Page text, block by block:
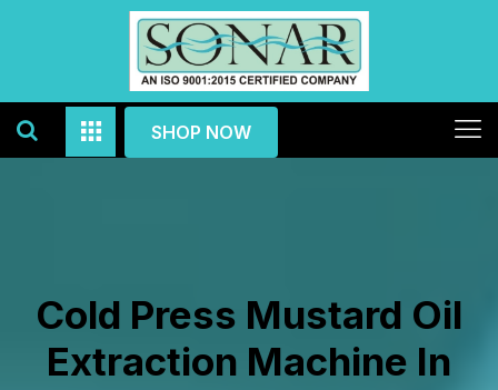
SHOP NOW
Cold Press Mustard Oil
Extraction Machine In